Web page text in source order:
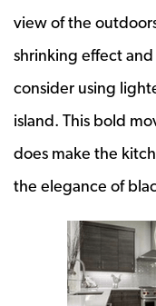
view of the
shrinking effect
consider using
island. This bold
does make the
the elegance of